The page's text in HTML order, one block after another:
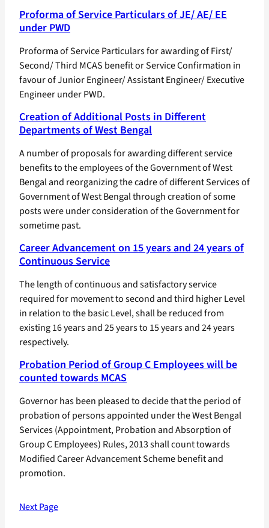
Proforma of Service Particulars of JE/ AE/ EE
under PWD
Proforma of Service Particulars for awarding of First/
Second/ Third MCAS benefit or Service Confirmation in
favour of Junior Engineer/ Assistant Engineer/ Executive
Engineer under PWD.
Creation of Additional Posts in Different
Departments of West Bengal
A number of proposals for awarding different service
benefits to the employees of the Government of West
Bengal and reorganizing the cadre of different Services of
Government of West Bengal through creation of some
posts were under consideration of the Government for
sometime past.
Career Advancement on 15 years and 24 years of
Continuous Service
The length of continuous and satisfactory service
required for movement to second and third higher Level
in relation to the basic Level, shall be reduced from
existing 16 years and 25 years to 15 years and 24 years
respectively.
Probation Period of Group C Employees will be
counted towards MCAS
Governor has been pleased to decide that the period of
probation of persons appointed under the West Bengal
Services (Appointment, Probation and Absorption of
Group C Employees) Rules, 2013 shall count towards
Modified Career Advancement Scheme benefit and
promotion.
Next Page